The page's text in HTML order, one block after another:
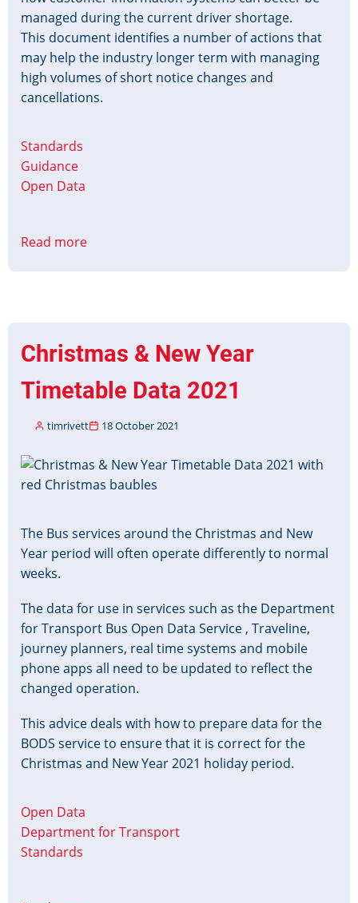
managed during the current driver shortage.
This document identifies a number of actions that
may help the industry longer term with managing
high volumes of short notice changes and
cancellations.
Standards
Guidance
Open Data
Read more
Shortages
Christmas & New Year
Timetable Data 2021
timrivett 18 October 2021
Image
The Bus services around the Christmas and New
Year period will often operate differently to normal
weeks.
The data for use in services such as the Department
for Transport Bus Open Data Service , Traveline,
journey planners, real time systems and mobile
phone apps all need to be updated to reflect the
changed operation.
This advice deals with how to prepare data for the
BODS service to ensure that it is correct for the
Christmas and New Year 2021 holiday period.
Open Data
Department for Transport
Standards